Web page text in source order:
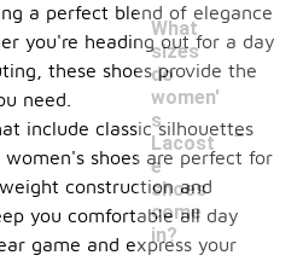
What
sizes
do
women'
s
Lacost
e
shoes
come
in?
-
a perfect blend of elegance
you're heading out for a day
these shoes provide the
need.
include classic silhouettes
shoes are perfect for
construction and
you comfortable all day
game and express your